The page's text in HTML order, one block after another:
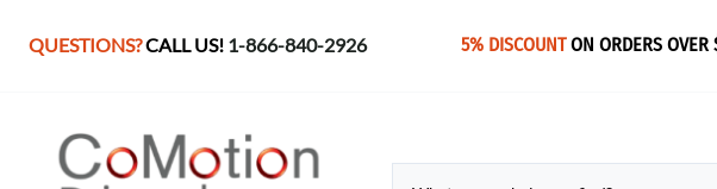
QUESTIONS?CALL US! 1-866-840-2926 5% DISCOUNTON ORDERS OVER